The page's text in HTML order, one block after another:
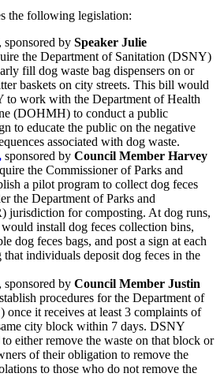
the following legislation:
, sponsored by Speaker Julie
the Department of Sanitation (DSNY)
fill dog waste bag dispensers on or
baskets on city streets. This bill would
to work with the Department of Health
(DOHMH) to conduct a public
to educate the public on the negative
associated with dog waste.
sponsored by Council Member Harvey
the Commissioner of Parks and
a pilot program to collect dog feces
the Department of Parks and
jurisdiction for composting. At dog runs,
install dog feces collection bins,
dog feces bags, and post a sign at each
individuals deposit dog feces in the
, sponsored by Council Member Justin
procedures for the Department of
once it receives at least 3 complaints of
city block within 7 days. DSNY
either remove the waste on that block or
of their obligation to remove the
to those who do not remove the